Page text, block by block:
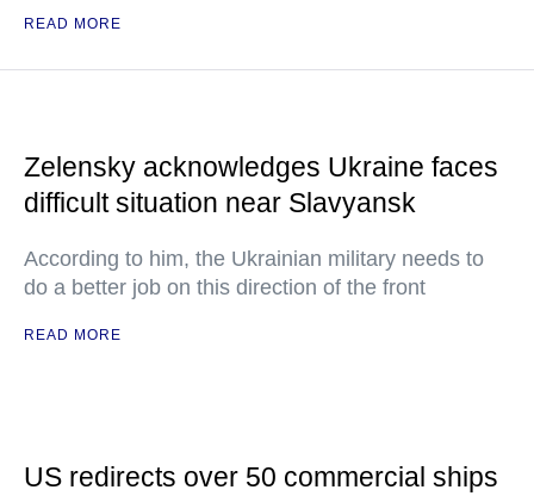
READ MORE
Zelensky acknowledges Ukraine faces
difficult situation near Slavyansk
According to him, the Ukrainian military needs to
do a better job on this direction of the front
READ MORE
US redirects over 50 commercial ships